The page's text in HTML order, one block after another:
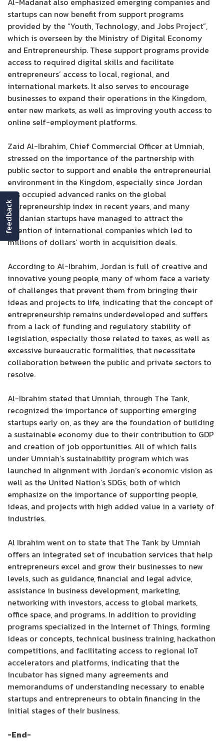
startups can now benefit from support programs
provided by the “Youth, Technology, and Jobs Project”,
which is overseen by the Ministry of Digital Economy
and Entrepreneurship. These support programs provide
access to required digital skills and facilitate
entrepreneurs’ access to local, regional, and
international markets. It also serves to encourage
businesses to expand their operations in the Kingdom,
enter new markets, as well as improving youth access to
online self-employment platforms.
Zaid Al-Ibrahim, Chief Commercial Officer at Umniah,
stressed on the importance of the partnership with
public sector to support and enable the entrepreneurial
environment in the Kingdom, especially since Jordan
has occupied advanced ranks on the global
entrepreneurship index in recent years, and many
Jordanian startups have managed to attract the
attention of international companies which led to
millions of dollars’ worth in acquisition deals.
According to Al-Ibrahim, Jordan is full of creative and
innovative young people, many of whom face a variety
of challenges that prevent them from bringing their
ideas and projects to life, indicating that the concept of
entrepreneurship remains underdeveloped and suffers
from a lack of funding and regulatory stability of
legislation, especially those related to taxes, as well as
excessive bureaucratic formalities, that necessitate
collaboration between the public and private sectors to
resolve.
Al-Ibrahim stated that Umniah, through The Tank,
recognized the importance of supporting emerging
startups early on, as they are the foundation of building
a sustainable economy due to their contribution to GDP
and creation of job opportunities. All of which falls
under Umniah’s sustainability program which was
launched in alignment with Jordan’s economic vision as
well as the United Nation’s SDGs, both of which
emphasize on the importance of supporting people,
ideas, and projects with high added value in a variety of
industries.
Al Ibrahim went on to state that The Tank by Umniah
offers an integrated set of incubation services that help
entrepreneurs excel and grow their businesses to new
levels, such as guidance, financial and legal advice,
assistance in business development, marketing,
networking with investors, access to global markets,
office space, and programs. In addition to providing
programs specialized in the Internet of Things, forming
ideas or concepts, technical business training, hackathon
competitions, and facilitating access to regional IoT
accelerators and platforms, indicating that the
incubator has signed many agreements and
memorandums of understanding necessary to enable
startups and entrepreneurs to obtain financing in the
initial stages of their business.
-End-
feedback